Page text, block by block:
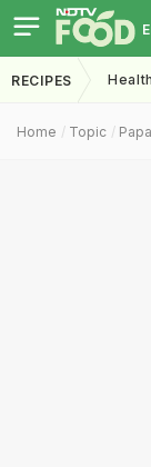
RECIPES
Home Topic